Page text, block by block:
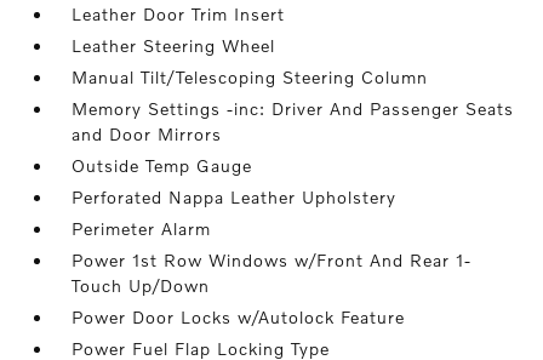
Leather Door Trim Insert
Leather Steering Wheel
Manual Tilt/Telescoping Steering Column
Memory Settings -inc: Driver And Passenger Seats
and Door Mirrors
Outside Temp Gauge
Perforated Nappa Leather Upholstery
Perimeter Alarm
Power 1st Row Windows w/Front And Rear 1-
Touch Up/Down
Power Door Locks w/Autolock Feature
Power Fuel Flap Locking Type